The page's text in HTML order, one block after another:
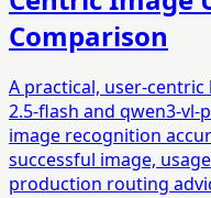
Comparison
A practical, user-
2.5-flash and qwen3-vl-
image recognition
successful image,
production routing